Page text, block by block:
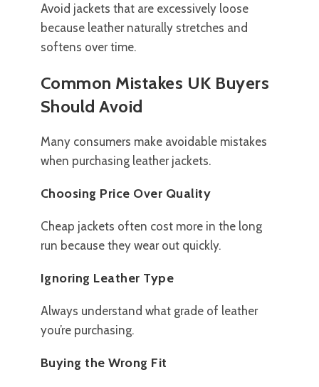
Avoid jackets that are excessively loose
because leather naturally stretches and
softens over time.
Common Mistakes UK Buyers
Should Avoid
Many consumers make avoidable mistakes
when purchasing leather jackets.
Choosing Price Over Quality
Cheap jackets often cost more in the long
run because they wear out quickly.
Ignoring Leather Type
Always understand what grade of leather
you’re purchasing.
Buying the Wrong Fit